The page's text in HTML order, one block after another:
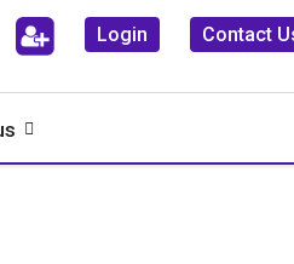
Login Contact